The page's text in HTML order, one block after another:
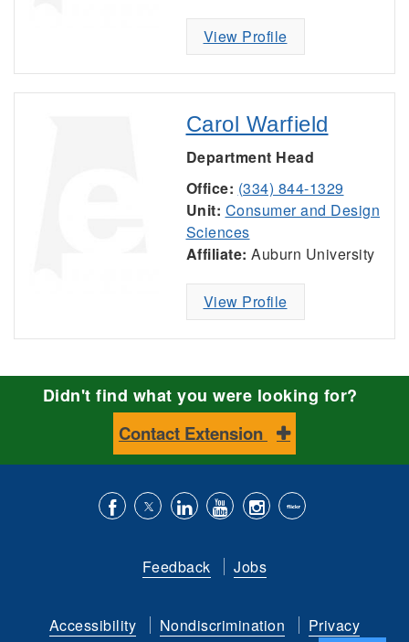
View Profile
Carol Warfield
Department Head
Office: (334) 844-1329
Unit: Consumer and Design
Sciences
Affiliate: Auburn University
View Profile
Didn't find what you were looking for?
Contact Extension
Facebook
us
Twitter
withto
YouTube
is
instagram
Flickr
Feedback Jobs
Accessibility Nondiscrimination Privacy